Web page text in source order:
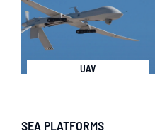
UAV
SEA PLATFORMS